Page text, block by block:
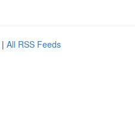
| All RSS Feeds